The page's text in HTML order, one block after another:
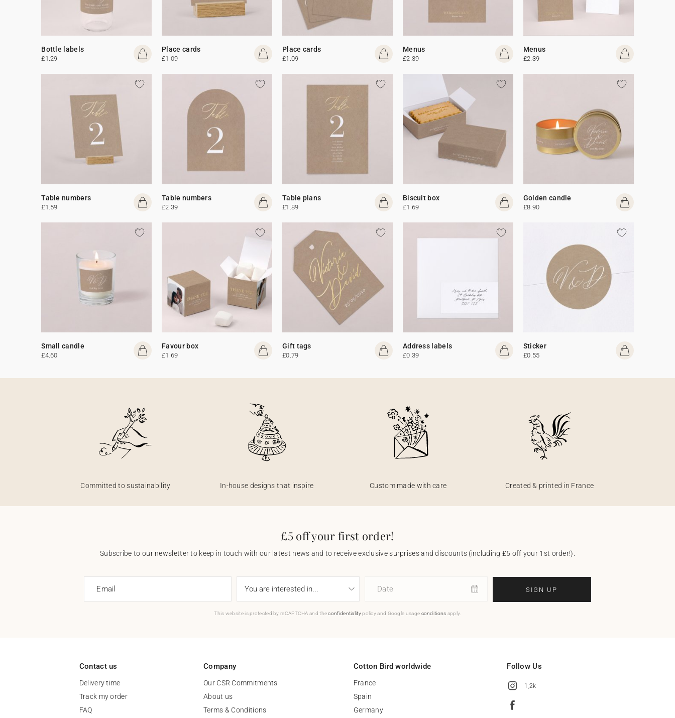
Bottle labels
£1.29
Place cards
£1.09
Place cards
£1.09
Menus
£2.39
Menus
£2.39
Table numbers
£1.59
Table numbers
£2.39
Table plans
£1.89
Biscuit box
£1.69
Golden candle
£8.90
Small candle
£4.60
Favour box
£1.69
Gift tags
£0.79
Address labels
£0.39
Sticker
£0.55
Committed to sustainability In-house designs that inspire Custom made with care Created & printed in France
£5 off your first order!
Subscribe to our newsletter to keep in touch with our latest news and to receive exclusive surprises and discounts (including £5 off your 1st order!).
Email Date SIGN UP
This website is protected by reCAPTCHA and theconfidentialitypolicy and Google usage conditions apply.
Contact us
Delivery time
Track my order
FAQ
Company
Our CSR Commitments
About us
Terms & Conditions
Cotton Bird worldwide
France
Spain
Germany
Follow Us
1,2k